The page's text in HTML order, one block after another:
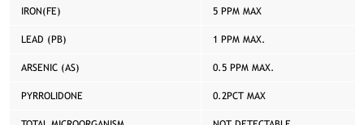
IRON(FE) 5 PPM MAX
LEAD (PB) 1 PPM MAX.
ARSENIC (AS) 0.5 PPM MAX.
PYRROLIDONE 0.2PCT MAX